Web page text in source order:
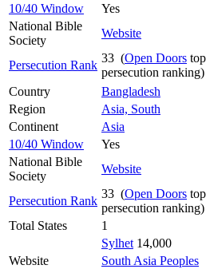
10/40 Window
Yes
National Bible
Society
Website
Persecution Rank
33 (Open Doors
persecution ranking)
Country
Bangladesh
Region
Asia, South
Continent
Asia
10/40 Window
Yes
National Bible
Society
Website
Persecution Rank
33 (Open Doors
persecution ranking)
Total States
1
Sylhet 14,000
Website
South Asia Peoples